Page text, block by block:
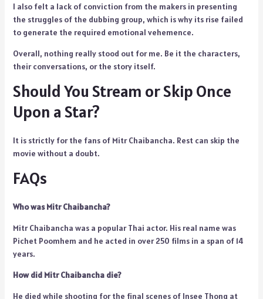
I also felt a lack of conviction from the makers in presenting
the struggles of the dubbing group, which is why its rise failed
to generate the required emotional vehemence.
Overall, nothing really stood out for me. Be it the characters,
their conversations, or the story itself.
Should You Stream or Skip Once
Upon a Star?
It is strictly for the fans of Mitr Chaibancha. Rest can skip the
movie without a doubt.
FAQs
Who was Mitr Chaibancha?
Mitr Chaibancha was a popular Thai actor. His real name was
Pichet Poomhem and he acted in over 250 films in a span of 14
years.
How did Mitr Chaibancha die?
He died while shooting for the final scenes of Insee Thong at